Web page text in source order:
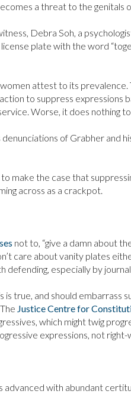
a threat to the genitals
Debra Soh, a
plate with the word
attest to its
to suppress expressions
Worse, it does nothing
of Grabher and
make the case that
across as a crackpot.
not to, “give a damn about
care about vanity plates
defending, especially by
is true, and should embarrass
Justice Centre for
which might twig
expressions, not right-
advanced with abundant